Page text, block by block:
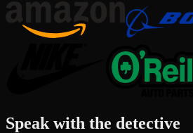
Speak with the detective